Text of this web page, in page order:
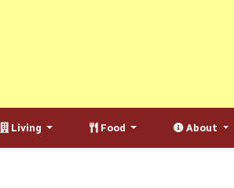
Living Food About